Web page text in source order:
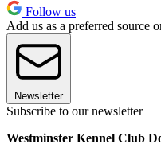
Follow us
Add us as a preferred source
Newsletter
Subscribe to our newsletter
Westminster Kennel Club